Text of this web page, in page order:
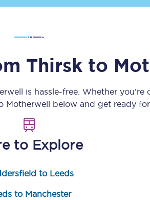
Upgrade with Seatfrog
Thirsk to
is hassle-free. Whether
Motherwell below and get ready
to Explore
to Leeds
to Manchester